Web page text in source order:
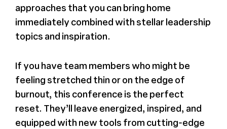
approaches that you can bring home
immediately combined with stellar leadership
topics and inspiration.
If you have team members who might be
feeling stretched thin or on the edge of
burnout, this conference is the perfect
reset. They’ll leave energized, inspired, and
equipped with new tools from cutting-edge